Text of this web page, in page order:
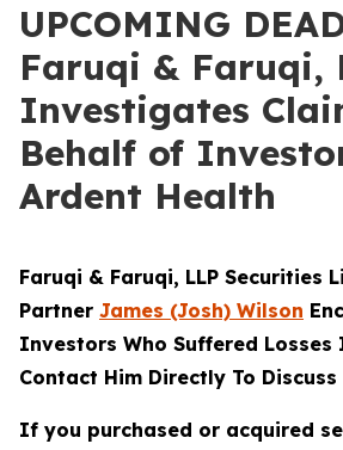
UPCOMING
Faruqi & Faruqi,
Investigates
Behalf of
Ardent Health
Faruqi & Faruqi, LLP Securities
Partner James (Josh) Wilson
Investors Who Suffered Losses
Contact Him Directly To
If you purchased or acquired